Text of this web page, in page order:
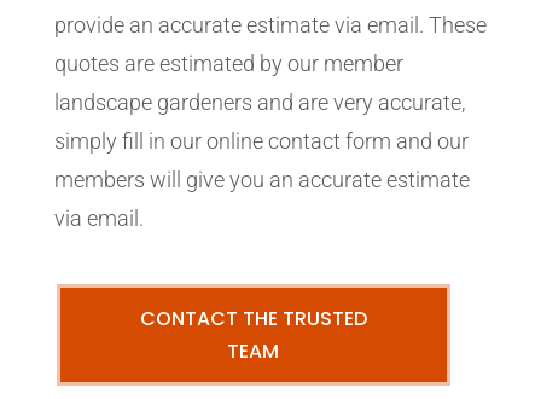
provide an accurate estimate via email. These
quotes are estimated by our member
landscape gardeners and are very accurate,
simply fill in our online contact form and our
members will give you an accurate estimate
via email.
CONTACT THE TRUSTED
TEAM